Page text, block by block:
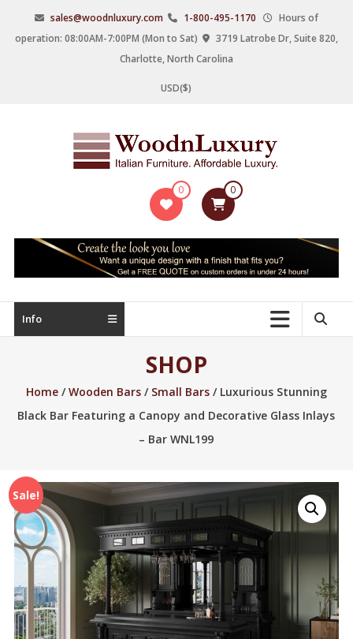
content
sales@woodnluxury.com 1-800-495-1170
Hours of
operation: 08:00AM-7:00PM (Mon to Sat)
3719 Latrobe Dr, Suite 820,
Charlotte, North Carolina
USD($)
WoodnLuxury
manufacturers
upscale
furniture
0 0
Info
SHOP
Home/Wooden Bars/ Small Bars/ Luxurious Stunning
Black Bar Featuring a Canopy and Decorative Glass Inlays
– Bar WNL199
Sale!